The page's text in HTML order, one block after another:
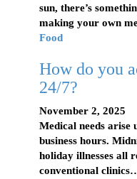
sun, there’s
making your own
Food
How do you
24/7?
November 2, 2025
Medical needs
business hours.
holiday illnesses all
conventional